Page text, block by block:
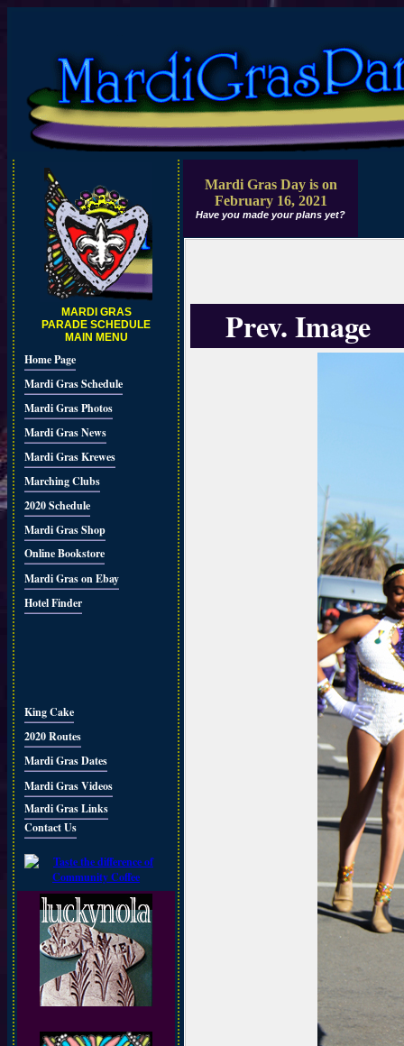
MARDI GRAS
PARADE SCHEDULE
MAIN MENU
Home Page
Mardi Gras Schedule
Mardi Gras Photos
Mardi Gras News
Mardi Gras Krewes
Marching Clubs
2020 Schedule
Mardi Gras Shop
Online Bookstore
Mardi Gras on Ebay
Hotel Finder
King Cake
2020 Routes
Mardi Gras Dates
Mardi Gras Videos
Mardi Gras Links
Contact Us
Mardi Gras Day is on
February 16, 2021
Have you made your plans yet?
Prev. Image